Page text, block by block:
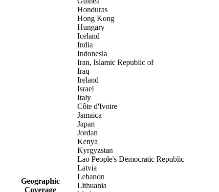
Geographic
Coverage
Honduras
Hong Kong
Hungary
Iceland
India
Indonesia
Iran, Islamic Republic of
Iraq
Ireland
Israel
Italy
Côte d'Ivoire
Jamaica
Japan
Jordan
Kenya
Kyrgyzstan
Lao People's Democratic Republic
Latvia
Lebanon
Lithuania